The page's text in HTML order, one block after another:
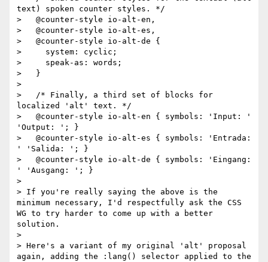
text) spoken counter styles. */
>   @counter-style io-alt-en,
>   @counter-style io-alt-es,
>   @counter-style io-alt-de {
>     system: cyclic;
>     speak-as: words;
>   }
>
>   /* Finally, a third set of blocks for
localized 'alt' text. */
>   @counter-style io-alt-en { symbols: 'Input: '
'Output: '; }
>   @counter-style io-alt-es { symbols: 'Entrada:
' 'Salida: '; }
>   @counter-style io-alt-de { symbols: 'Eingang:
' 'Ausgang: '; }
>
> If you're really saying the above is the
minimum necessary, I'd respectfully ask the CSS
WG to try harder to come up with a better
solution.
>
> Here's a variant of my original 'alt' proposal
again, adding the :lang() selector applied to the